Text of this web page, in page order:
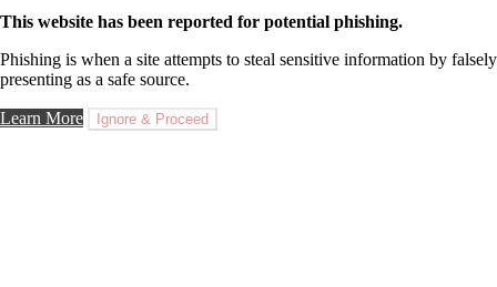
This website has been reported for potential phishing.
Phishing is when a site attempts to steal sensitive information by falsely
presenting as a safe source.
Learn More Ignore & Proceed